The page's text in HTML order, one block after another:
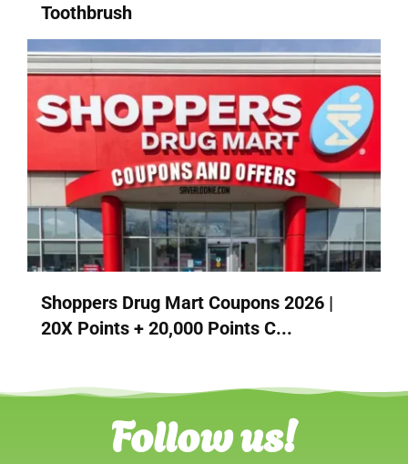
Toothbrush
Shoppers Drug Mart Coupons 2026 |
20X Points + 20,000 Points C...
Follow us!